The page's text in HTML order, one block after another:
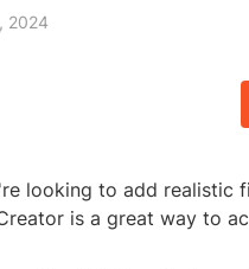
2024
looking to add realistic
is a great way to